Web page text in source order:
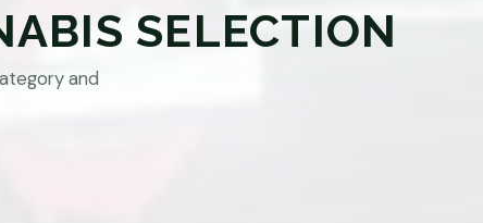
SELECTION
and